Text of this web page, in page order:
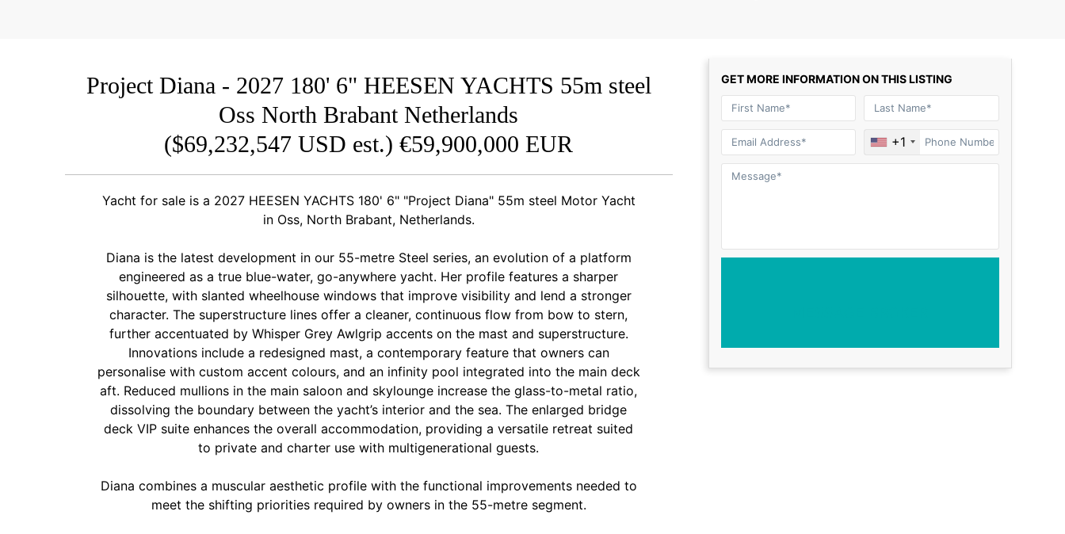
Project Diana - 2027 180' 6" HEESEN YACHTS 55m steel
Oss North Brabant Netherlands
($69,232,547 USD est.) €59,900,000 EUR
Yacht for sale is a 2027 HEESEN YACHTS 180' 6" "Project Diana" 55m steel Motor Yacht
in Oss, North Brabant, Netherlands.
Diana is the latest development in our 55-metre Steel series, an evolution of a platform
engineered as a true blue-water, go-anywhere yacht. Her profile features a sharper
silhouette, with slanted wheelhouse windows that improve visibility and lend a stronger
character. The superstructure lines offer a cleaner, continuous flow from bow to stern,
further accentuated by Whisper Grey Awlgrip accents on the mast and superstructure.
Innovations include a redesigned mast, a contemporary feature that owners can
personalise with custom accent colours, and an infinity pool integrated into the main deck
aft. Reduced mullions in the main saloon and skylounge increase the glass-to-metal ratio,
dissolving the boundary between the yacht’s interior and the sea. The enlarged bridge
deck VIP suite enhances the overall accommodation, providing a versatile retreat suited
to private and charter use with multigenerational guests.
Diana combines a muscular aesthetic profile with the functional improvements needed to
meet the shifting priorities required by owners in the 55-metre segment.
GET MORE INFORMATION ON THIS LISTING
+1